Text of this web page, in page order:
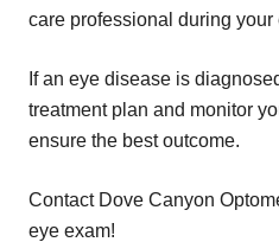
care professional during your
If an eye disease is
treatment plan and monitor
ensure the best outcome.
Contact Dove Canyon
eye exam!